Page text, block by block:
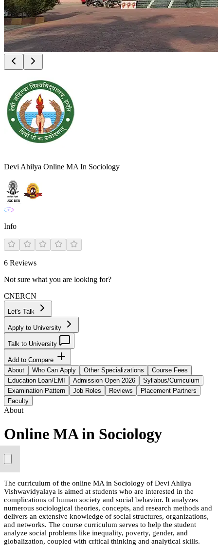
Devi Ahilya Online MA In Sociology
Info
6 Reviews
Not sure what you are looking for?
CNERCN
Let's Talk
Apply to University
Talk to University
Add to Compare
About
Who Can Apply Other Specializations
Course Fees
Education Loan/EMI
Admission Open 2026
Syllabus/Curriculum
Examination Pattern
Job Roles Reviews
Placement Partners
Faculty
About
Online MA in Sociology
The curriculum of the online MA in Sociology of Devi Ahilya
Vishwavidyalaya is aimed at students who are interested in the
complications of human society and social behavior. It analyzes
numerous sociological theories, concepts, and research methods and
delivers an extensive knowledge of social structures, organizations,
and networks. The course curriculum serves to help the student
analyze social problems like inequality, poverty, gender, and
globalization, coupled with critical thinking and analytical skills.